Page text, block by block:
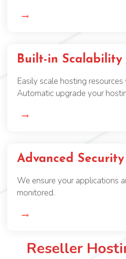
Built-in Scalability
Easily scale hosting
Automatic upgrade your
Advanced Security
We ensure your applications
monitored.
Reseller